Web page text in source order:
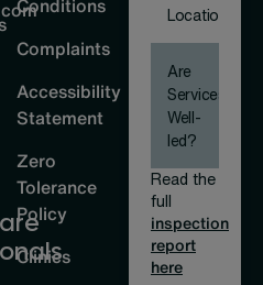
Conditions
Complaints
Accessibility
Statement
Zero
Tolerance
Policy
Clinics
Location
Are
Services
Well-
led?
Read the
full
inspection
report
here